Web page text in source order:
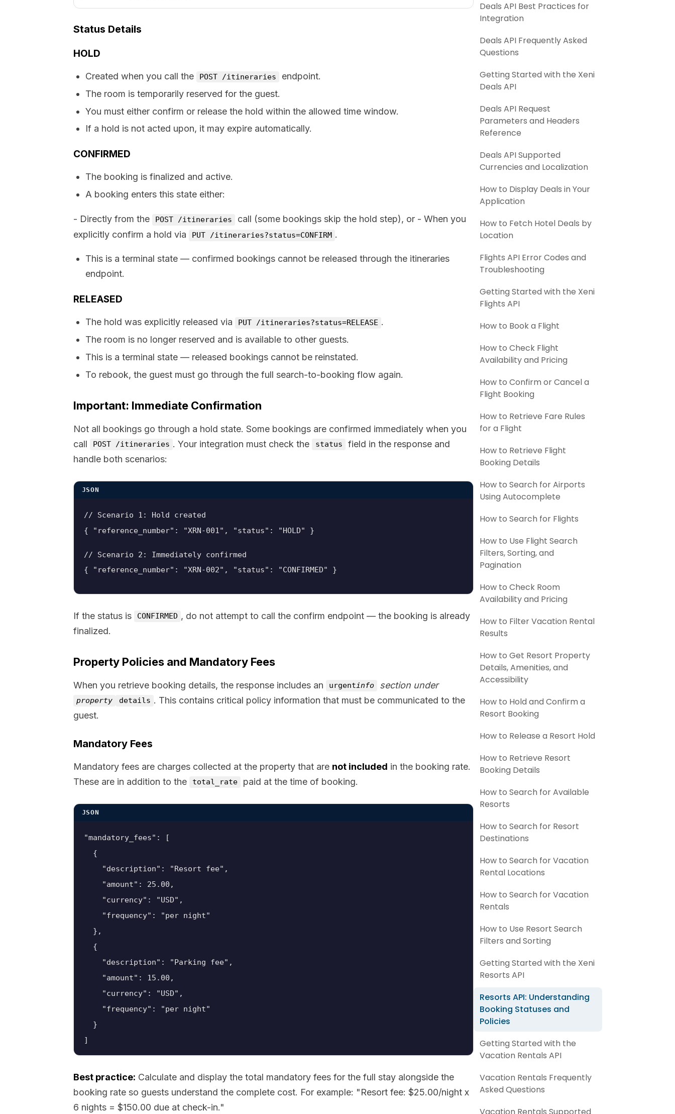
Deals API Best Practices for
Integration
Deals API Frequently Asked
Questions
Getting Started with the Xeni
Deals API
Deals API Request
Parameters and Headers
Reference
Deals API Supported
Currencies and Localization
How to Display Deals in Your
Application
How to Fetch Hotel Deals by
Location
Flights API Error Codes and
Troubleshooting
Getting Started with the Xeni
Flights API
How to Book a Flight
How to Check Flight
Availability and Pricing
How to Confirm or Cancel a
Flight Booking
How to Retrieve Fare Rules
for a Flight
How to Retrieve Flight
Booking Details
How to Search for Airports
Using Autocomplete
How to Search for Flights
How to Use Flight Search
Filters, Sorting, and
Pagination
How to Check Room
Availability and Pricing
How to Filter Vacation Rental
Results
How to Get Resort Property
Details, Amenities, and
Accessibility
How to Hold and Confirm a
Resort Booking
How to Release a Resort Hold
How to Retrieve Resort
Booking Details
How to Search for Available
Resorts
How to Search for Resort
Destinations
How to Search for Vacation
Rental Locations
How to Search for Vacation
Rentals
How to Use Resort Search
Filters and Sorting
Getting Started with the Xeni
Resorts API
Resorts API: Understanding
Booking Statuses and
Policies
Getting Started with the
Vacation Rentals API
Vacation Rentals Frequently
Asked Questions
Status Details
HOLD
Created when you call the POST /itineraries
endpoint.
The room is temporarily reserved for the guest.
You must either confirm or release the hold within the allowed time window.
If a hold is not acted upon, it may expire automatically.
CONFIRMED
The booking is finalized and active.
A booking enters this state either:
- Directly from the POST /itineraries
call (some bookings skip the hold step), or - When you
explicitly confirm a hold via
PUT /itineraries?status=CONFIRM .
This is a terminal state — confirmed bookings cannot be released through the itineraries
endpoint.
RELEASED
The hold was explicitly released via PUT /itineraries?status=RELEASE .
The room is no longer reserved and is available to other guests.
This is a terminal state — released bookings cannot be reinstated.
To rebook, the guest must go through the full search-to-booking flow again.
Important: Immediate Confirmation
Not all bookings go through a hold state. Some bookings are confirmed immediately when you
call
POST /itineraries . Your integration must check the status
field in the response and
handle both scenarios:
JSON
// Scenario 1: Hold created
// Scenario 2: Immediately confirmed
{ "reference_number": "XRN-002", "status": "CONFIRMED" }
If the status is CONFIRMED , do not attempt to call the confirm endpoint — the booking is already
finalized.
Property Policies and Mandatory Fees
When you retrieve booking details, the response includes an urgentinfo section under
property details . This contains critical policy information that must be communicated to the
guest.
Mandatory Fees
Mandatory fees are charges collected at the property that are not included in the booking rate.
These are in addition to the
total_rate paid at the time of booking.
JSON
"mandatory_fees": [
  {
    "description": "Resort fee",
    "amount": 25.00,
    "currency": "USD",
    "frequency": "per night"
  },
  {
    "description": "Parking fee",
    "amount": 15.00,
    "currency": "USD",
    "frequency": "per night"
  }
Best practice: Calculate and display the total mandatory fees for the full stay alongside the
booking rate so guests understand the complete cost. For example: "Resort fee: $25.00/night x
6 nights = $150.00 due at check-in."